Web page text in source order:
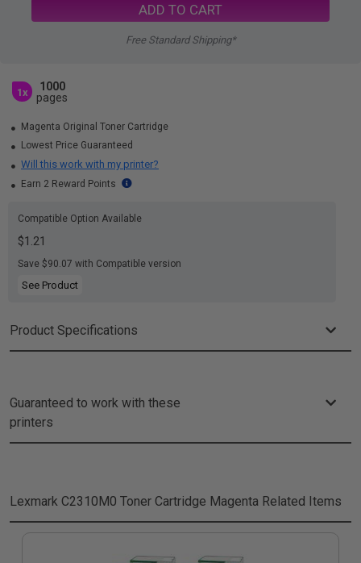
ADD TO CART
Free Standard Shipping*
1x
1000
pages
Magenta Original Toner Cartridge
Lowest Price Guaranteed
Will this work with my printer?
Earn 2 Reward Points
Compatible Option Available
$1.21
Save $90.07 with Compatible version
See Product
Product Specifications
Guaranteed to work with these
printers
Lexmark C2310M0 Toner Cartridge Magenta Related Items